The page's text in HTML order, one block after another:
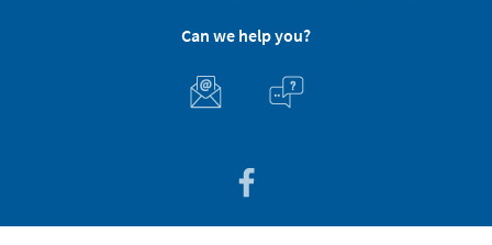
Can we help you?